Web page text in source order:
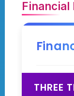
Financial
THREE